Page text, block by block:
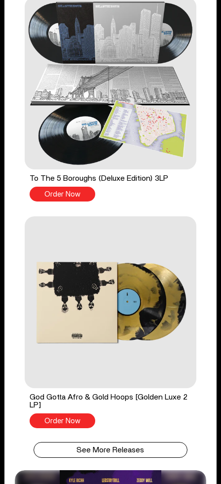
To The 5 Boroughs (Deluxe Edition) 3LP
Order Now
God Gotta Afro & Gold Hoops [Golden Luxe 2
LP]
Order Now
See More Releases